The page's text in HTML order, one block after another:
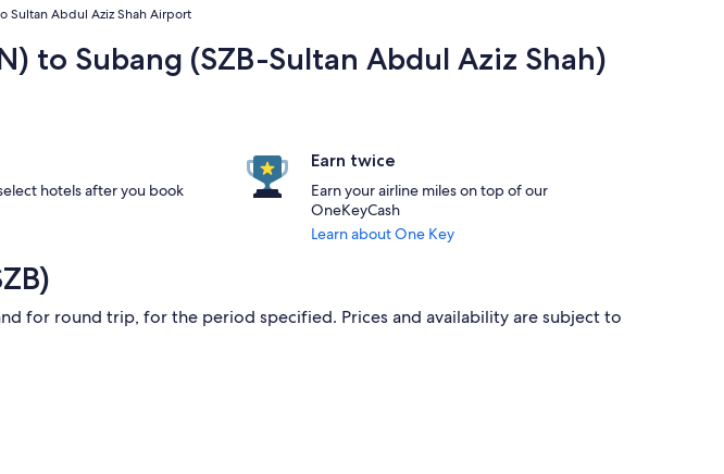
Sultan Abdul Aziz Shah Airport
to Subang (SZB-Sultan Abdul Aziz Shah)
hotels after you book
Earn twice
Earn your airline miles on top of our
OneKeyCash
Learn about One Key
for round trip, for the period specified. Prices and availability are subject to